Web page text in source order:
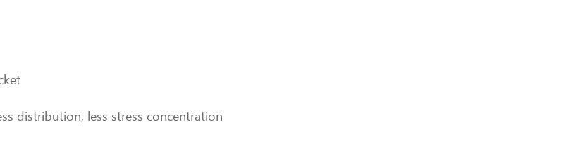
distribution, less stress concentration